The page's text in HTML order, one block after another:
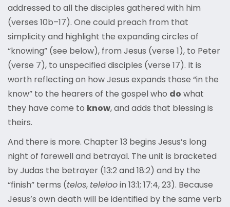
addressed to all the disciples gathered with him
(verses 10b–17). One could preach from that
simplicity and highlight the expanding circles of
“knowing” (see below), from Jesus (verse 1), to Peter
(verse 7), to unspecified disciples (verse 17). It is
worth reflecting on how Jesus expands those “in the
know” to the hearers of the gospel who do what
they have come to know, and adds that blessing is
theirs.
And there is more. Chapter 13 begins Jesus’s long
night of farewell and betrayal. The unit is bracketed
by Judas the betrayer (13:2 and 18:2) and by the
“finish” terms (telos, teleiooin 13:1; 17:4, 23). Because
Jesus’s own death will be identified by the same verb